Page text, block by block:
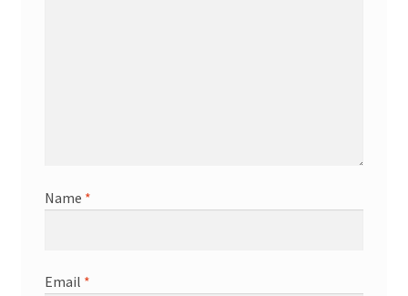
Name *
Email *